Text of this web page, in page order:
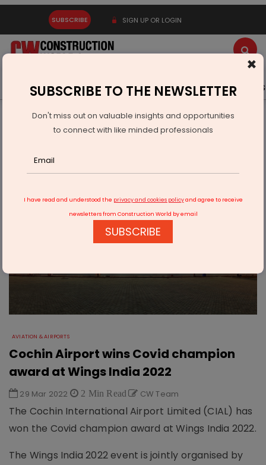
SUBSCRIBE SIGN UP OR LOGIN
Latest News Gold Events Advertise Videos
Infrastructure Transport
AVIATION & AIRPORTS
Cochin Airport wins Covid champion award at Wings India
AVIATION & AIRPORTS
Cochin Airport wins Covid champion
award at Wings India 2022
29 Mar 2022 2 Min Read CW Team
The Cochin International Airport Limited (CIAL) has
won the Covid champion award at Wings India 2022.
The Wings India 2022 event is jointly organised by
×
SUBSCRIBE TO THE NEWSLETTER
Don't miss out on valuable insights and opportunities
to connect with like minded professionals
I have read and understood the privacy and cookies policyand agree to receive
newsletters from Construction World by email
SUBSCRIBE